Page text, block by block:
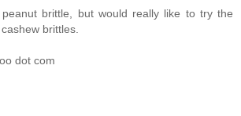
brittle, but would really like to try the
brittles.
dot com